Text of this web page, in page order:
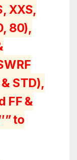
XXS,
80),
STD),
FF &
to